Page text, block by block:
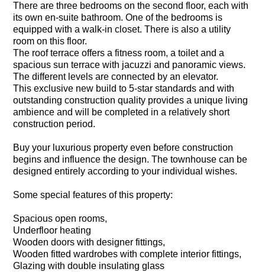
There are three bedrooms on the second floor, each with
its own en-suite bathroom. One of the bedrooms is
equipped with a walk-in closet. There is also a utility
room on this floor.
The roof terrace offers a fitness room, a toilet and a
spacious sun terrace with jacuzzi and panoramic views.
The different levels are connected by an elevator.
This exclusive new build to 5-star standards and with
outstanding construction quality provides a unique living
ambience and will be completed in a relatively short
construction period.
Buy your luxurious property even before construction
begins and influence the design. The townhouse can be
designed entirely according to your individual wishes.
Some special features of this property:
Spacious open rooms,
Underfloor heating
Wooden doors with designer fittings,
Wooden fitted wardrobes with complete interior fittings,
Glazing with double insulating glass